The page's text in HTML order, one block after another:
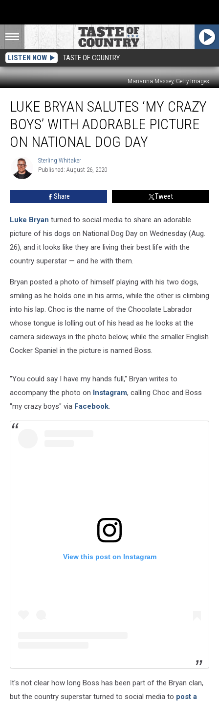
LISTEN NOW TASTE OF COUNTRY
Marianna Massey, Getty Images
Bryan
Salutes
Crazy
Boys’
Adorable
Picture
Day
LUKE BRYAN SALUTES ‘MY CRAZY
BOYS’ WITH ADORABLE PICTURE
ON NATIONAL DOG DAY
Sterling
Whitaker
Sterling Whitaker
Published: August 26, 2020
Share Tweet
Luke Bryan turned to social media to share an adorable
picture of his dogs on National Dog Day on Wednesday (Aug.
26), and it looks like they are living their best life with the
country superstar — and he with them.
Bryan posted a photo of himself playing with his two dogs,
smiling as he holds one in his arms, while the other is climbing
into his lap. Choc is the name of the Chocolate Labrador
whose tongue is lolling out of his head as he looks at the
camera sideways in the photo below, while the smaller English
Cocker Spaniel in the picture is named Boss.
"You could say I have my hands full," Bryan writes to
accompany the photo on Instagram, calling Choc and Boss
"my crazy boys" via Facebook.
View this post on Instagram
It's not clear how long Boss has been part of the Bryan clan,
but the country superstar turned to social media to post a